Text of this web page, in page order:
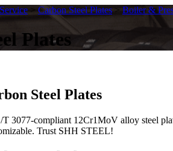
Service > Carbon Steel Plates > Boiler &
Plates
Steel Plates
3077-compliant 12Cr1MoV alloy steel
Trust SHH STEEL!